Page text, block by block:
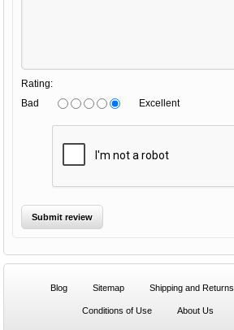
Rating:
Bad
Excellent
Blog Sitemap Shipping and Returns
Conditions of Use About Us